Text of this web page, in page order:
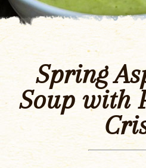
Spring
Soup with